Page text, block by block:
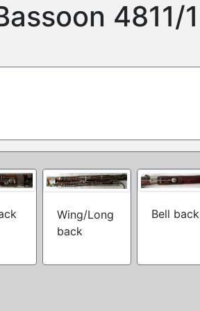
4811/1
Wing/Long
back
Bell back